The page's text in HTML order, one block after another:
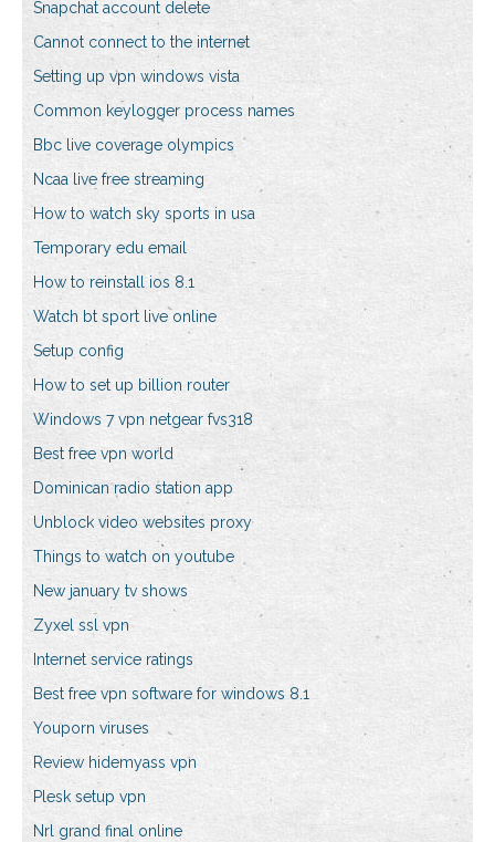
Snapchat account delete
Cannot connect to the internet
Setting up vpn windows vista
Common keylogger process names
Bbc live coverage olympics
Ncaa live free streaming
How to watch sky sports in usa
Temporary edu email
How to reinstall ios 8.1
Watch bt sport live online
Setup config
How to set up billion router
Windows 7 vpn netgear fvs318
Best free vpn world
Dominican radio station app
Unblock video websites proxy
Things to watch on youtube
New january tv shows
Zyxel ssl vpn
Internet service ratings
Best free vpn software for windows 8.1
Youporn viruses
Review hidemyass vpn
Plesk setup vpn
Nrl grand final online